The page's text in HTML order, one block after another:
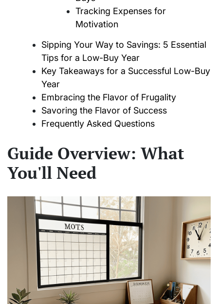
Tracking Expenses for
Motivation
Sipping Your Way to Savings: 5 Essential
Tips for a Low-Buy Year
Key Takeaways for a Successful Low-Buy
Year
Embracing the Flavor of Frugality
Savoring the Flavor of Success
Frequently Asked Questions
Guide Overview: What
You'll Need